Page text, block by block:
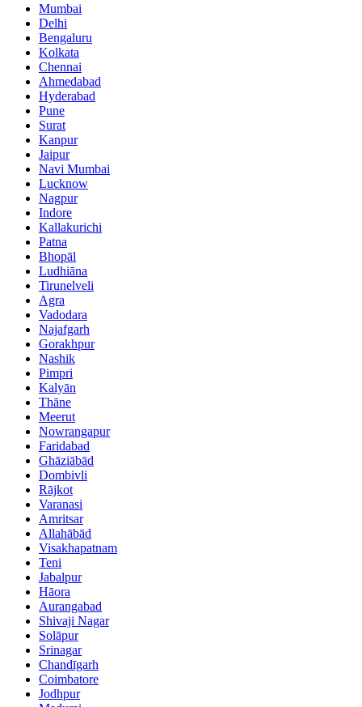
Mumbai
Delhi
Bengaluru
Kolkata
Chennai
Ahmedabad
Hyderabad
Pune
Surat
Kanpur
Jaipur
Navi Mumbai
Lucknow
Nagpur
Indore
Kallakurichi
Patna
Bhopāl
Ludhiāna
Tirunelveli
Agra
Vadodara
Najafgarh
Gorakhpur
Nashik
Pimpri
Kalyān
Thāne
Meerut
Nowrangapur
Faridabad
Ghāziābād
Dombivli
Rājkot
Varanasi
Amritsar
Allahābād
Visakhapatnam
Teni
Jabalpur
Hāora
Aurangabad
Shivaji Nagar
Solāpur
Srinagar
Chandīgarh
Coimbatore
Jodhpur